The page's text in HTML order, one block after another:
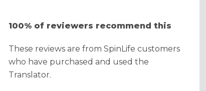
100% of reviewers recommend this
These reviews are from SpinLife customers
who have purchased and used the
Translator.